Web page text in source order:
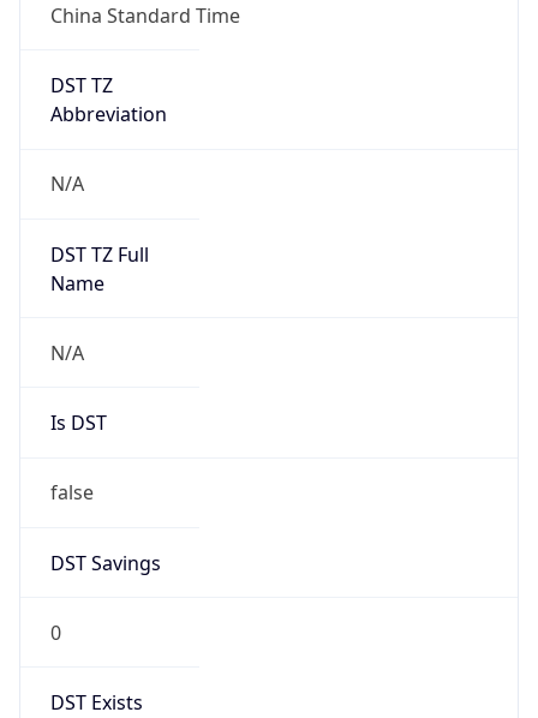
China Standard Time
DST TZ
Abbreviation
N/A
DST TZ Full
Name
N/A
Is DST
false
DST Savings
0
DST Exists